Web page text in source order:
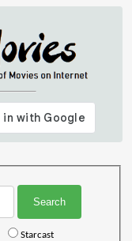
Starcast